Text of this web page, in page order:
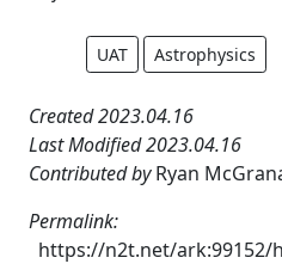
UAT Astrophysics
Created 2023.04.16
Last Modified 2023.04.16
Contributed byRyan
Permalink:
https://n2t.net/ark:99152/